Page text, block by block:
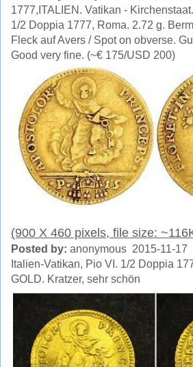
1777,ITALIEN. Vatikan -
1/2 Doppia 1777, Roma. 2.72 g.
Fleck auf Avers / Spot on obverse.
Good very fine. (~€ 175/USD 200)
(900 X 460 pixels, file size:
Posted by: anonymous 2015-11-17
Italien-Vatikan, Pio VI. 1/2 Doppia
GOLD. Kratzer, sehr schön